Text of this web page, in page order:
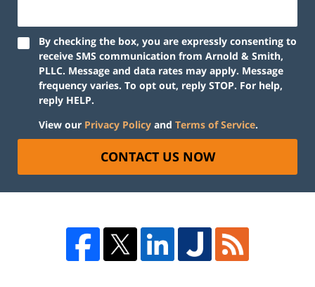
By checking the box, you are expressly consenting to
receive SMS communication from Arnold & Smith,
PLLC. Message and data rates may apply. Message
frequency varies. To opt out, reply STOP. For help,
reply HELP.
View our Privacy Policy and Terms of Service.
CONTACT US NOW